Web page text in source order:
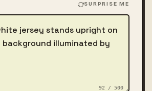
SURPRISE ME
92 / 500